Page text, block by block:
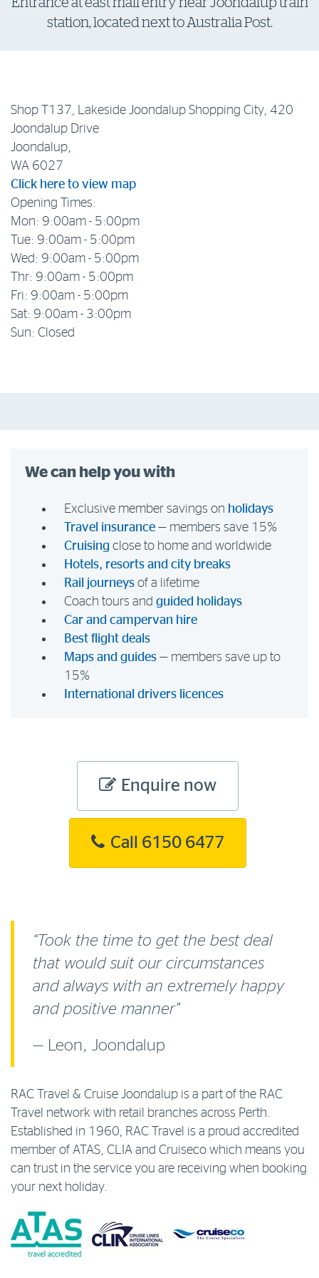
Log in to myRAC
station, located next to Australia Post.
Shop T137, Lakeside Joondalup Shopping City, 420
Joondalup Drive
Joondalup,
WA 6027
Click here to view map
Opening Times:
Mon: 9:00am - 5:00pm
Tue: 9:00am - 5:00pm
Wed: 9:00am - 5:00pm
Thr: 9:00am - 5:00pm
Fri: 9:00am - 5:00pm
Sat: 9:00am - 3:00pm
Sun: Closed
We can help you with
Exclusive member savings on holidays
Travel insurance — members save 15%
Cruising close to home and worldwide
Hotels, resorts and city breaks
Rail journeys of a lifetime
Coach tours and guided holidays
Car and campervan hire
Best flight deals
Maps and guides — members save up to
15%
International drivers licences
Enquire now
Call 6150 6477
“Took the time to get the best deal
that would suit our circumstances
and always with an extremely happy
and positive manner”
— Leon, Joondalup
RAC Travel & Cruise Joondalup is a part of the RAC
Travel network with retail branches across Perth.
Established in 1960, RAC Travel is a proud accredited
member of ATAS, CLIA and Cruiseco which means you
can trust in the service you are receiving when booking
your next holiday.